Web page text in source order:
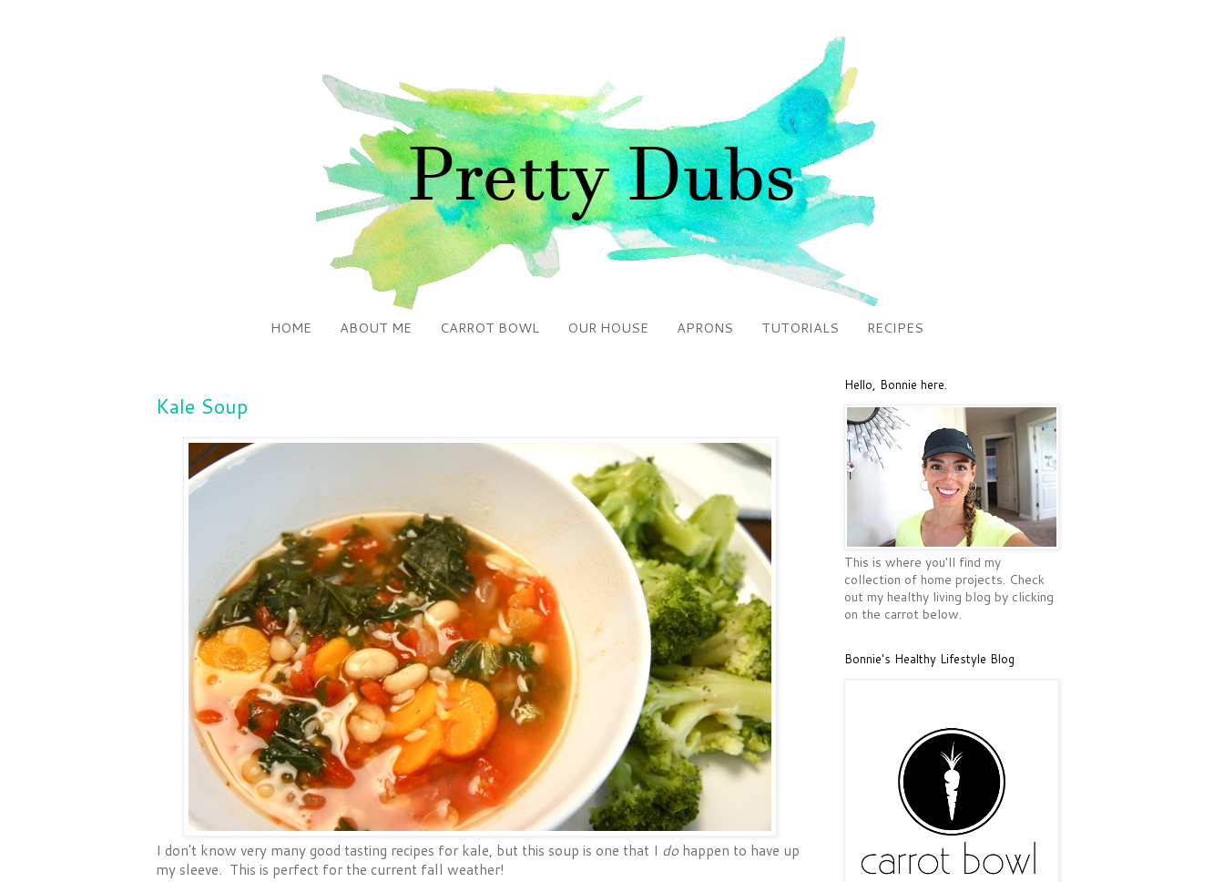
HOME ABOUT ME CARROT BOWL OUR HOUSE APRONS TUTORIALS RECIPES
Kale Soup
I don't know very many good tasting recipes for kale, but this soup is one that I dohappen to have up
my sleeve. This is perfect for the current fall weather!
Hello, Bonnie here.
This is where you'll find my
collection of home projects. Check
out my healthy living blog by clicking
on the carrot below.
Bonnie's Healthy Lifestyle Blog